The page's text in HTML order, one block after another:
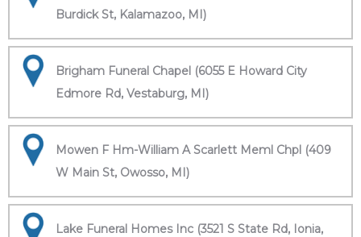
Burdick St, Kalamazoo, MI)
Brigham Funeral Chapel (6055 E Howard City
Edmore Rd, Vestaburg, MI)
Mowen F Hm-William A Scarlett Meml Chpl (409
W Main St, Owosso, MI)
Lake Funeral Homes Inc (3521 S State Rd, Ionia,